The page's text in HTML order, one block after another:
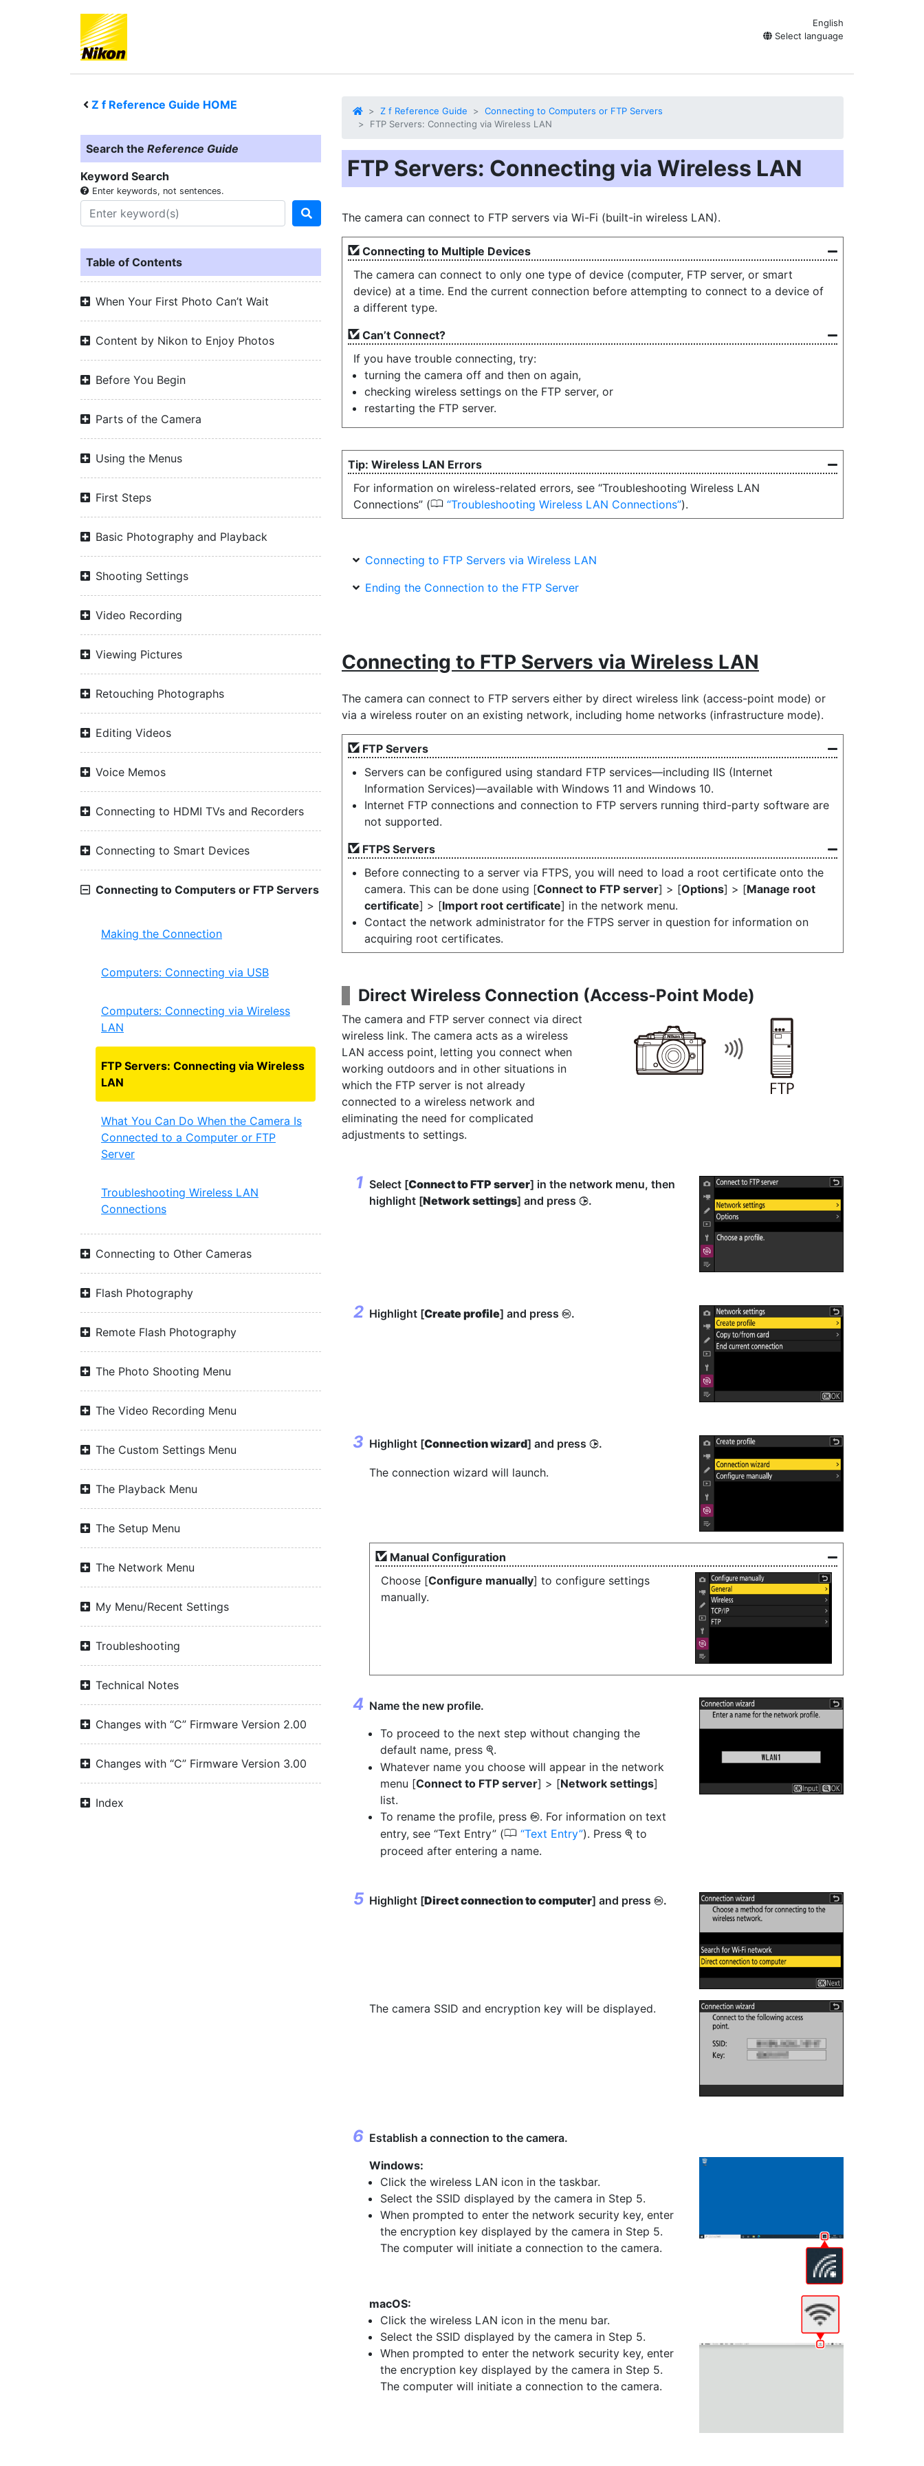
English
Select language
Z f Reference Guide HOME
Search the Reference Guide
Keyword Search
Enter keywords, not sentences.
Table of Contents
When Your First Photo Can’t Wait
Content by Nikon to Enjoy Photos
Before You Begin
Parts of the Camera
Using the Menus
First Steps
Basic Photography and Playback
Shooting Settings
Video Recording
Viewing Pictures
Retouching Photographs
Editing Videos
Voice Memos
Connecting to HDMI TVs and Recorders
Connecting to Smart Devices
Connecting to Computers or FTP Servers
Making the Connection
Computers: Connecting via USB
Computers: Connecting via Wireless
LAN
FTP Servers: Connecting via Wireless
LAN
What You Can Do When the Camera Is
Connected to a Computer or FTP
Server
Troubleshooting Wireless LAN
Connections
Connecting to Other Cameras
Flash Photography
Remote Flash Photography
The Photo Shooting Menu
The Video Recording Menu
The Custom Settings Menu
The Playback Menu
The Setup Menu
The Network Menu
My Menu/Recent Settings
Troubleshooting
Technical Notes
Changes with “C” Firmware Version 2.00
Changes with “C” Firmware Version 3.00
Index
Z f Reference Guide
Connecting to Computers or FTP Servers
FTP Servers: Connecting via Wireless LAN
FTP Servers: Connecting via Wireless LAN
The camera can connect to FTP servers via Wi-Fi (built-in wireless LAN).
Connecting to Multiple Devices
The camera can connect to only one type of device (computer, FTP server, or smart
device) at a time. End the current connection before attempting to connect to a device of
a different type.
Can’t Connect?
If you have trouble connecting, try:
turning the camera off and then on again,
checking wireless settings on the FTP server, or
restarting the FTP server.
Wireless LAN Errors
For information on wireless-related errors, see “Troubleshooting Wireless LAN
Connections” (0 Troubleshooting Wireless LAN Connections ).
Connecting to FTP Servers via Wireless LAN
Ending the Connection to the FTP Server
Connecting to FTP Servers via Wireless LAN
The camera can connect to FTP servers either by direct wireless link (access-point mode) or
via a wireless router on an existing network, including home networks (infrastructure mode).
FTP Servers
Servers can be configured using standard FTP services—including IIS (Internet
Information Services)—available with Windows 11 and Windows 10.
Internet FTP connections and connection to FTP servers running third-party software are
not supported.
FTPS Servers
Before connecting to a server via FTPS, you will need to load a root certificate onto the
camera. This can be done using [Connect to FTP server] > [Options] > [Manage root
certificate] > [Import root certificate] in the network menu.
Contact the network administrator for the FTPS server in question for information on
acquiring root certificates.
Direct Wireless Connection (Access-Point Mode)
The camera and FTP server connect via direct
wireless link. The camera acts as a wireless
LAN access point, letting you connect when
working outdoors and in other situations in
which the FTP server is not already
connected to a wireless network and
eliminating the need for complicated
adjustments to settings.
Select [Connect to FTP server] in the network menu, then
highlight [Network settings] and press 2.
Highlight [Create profile] and press J.
Highlight [Connection wizard] and press 2.
The connection wizard will launch.
Manual Configuration
Choose [Configure manually] to configure settings
manually.
Name the new profile.
To proceed to the next step without changing the
default name, press X.
Whatever name you choose will appear in the network
menu [Connect to FTP server] > [Network settings]
list.
To rename the profile, press J. For information on text
entry, see “Text Entry” (0 Text Entry ). Press X to
proceed after entering a name.
Highlight [Direct connection to computer] and press J.
The camera SSID and encryption key will be displayed.
Establish a connection to the camera.
Windows:
Click the wireless LAN icon in the taskbar.
Select the SSID displayed by the camera in Step 5.
When prompted to enter the network security key, enter
the encryption key displayed by the camera in Step 5.
The computer will initiate a connection to the camera.
macOS:
Click the wireless LAN icon in the menu bar.
Select the SSID displayed by the camera in Step 5.
When prompted to enter the network security key, enter
the encryption key displayed by the camera in Step 5.
The computer will initiate a connection to the camera.